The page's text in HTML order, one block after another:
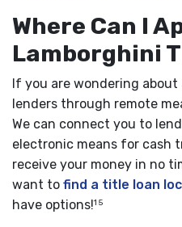
Where Can I
Lamborghini
If you are wondering
lenders through remote
We can connect you to
electronic means for cash
receive your money in no
want to find a title loan
have options!1 5